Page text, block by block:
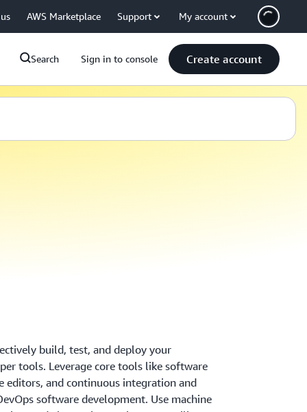
AWS Marketplace Support My account
Search Sign in to console Create account
build, test, and deploy your
tools. Leverage core tools like software
editors, and continuous integration and
software development. Use machine